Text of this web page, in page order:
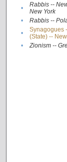
•
Rabbis --
New York
• Rabbis --
•
Synagogues
(State) --
• Zionism --